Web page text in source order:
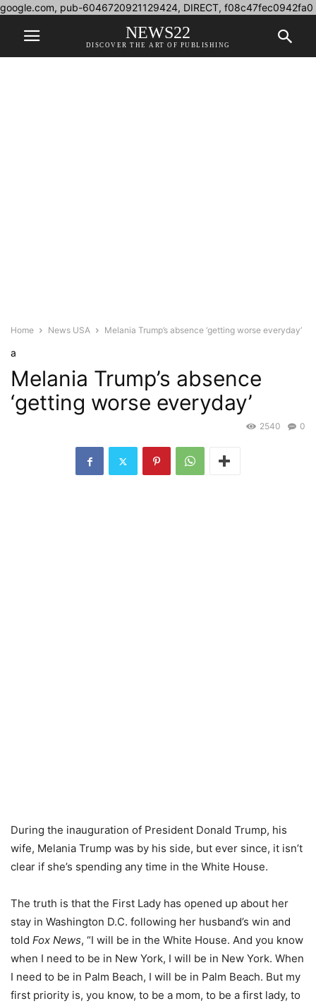
google.com, pub-6046720921129424, DIRECT, f08c47fec0942fa0
NEWS22
DISCOVER THE ART OF PUBLISHING
Home News USA Melania Trump’s absence ‘getting worse everyday’
a
Melania Trump’s absence
‘getting worse everyday’
0
2540
During the inauguration of President Donald Trump, his
wife, Melania Trump was by his side, but ever since, it isn’t
clear if she’s spending any time in the White House.
The truth is that the First Lady has opened up about her
stay in Washington D.C. following her husband’s win and
told Fox News, “I will be in the White House. And you know
when I need to be in New York, I will be in New York. When
I need to be in Palm Beach, I will be in Palm Beach. But my
first priority is, you know, to be a mom, to be a first lady, to